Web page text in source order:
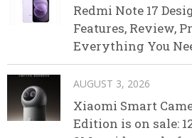
Redmi Note 17
Features, Review,
Everything You
AUGUST 3, 2026
Xiaomi Smart
Edition is on sale: